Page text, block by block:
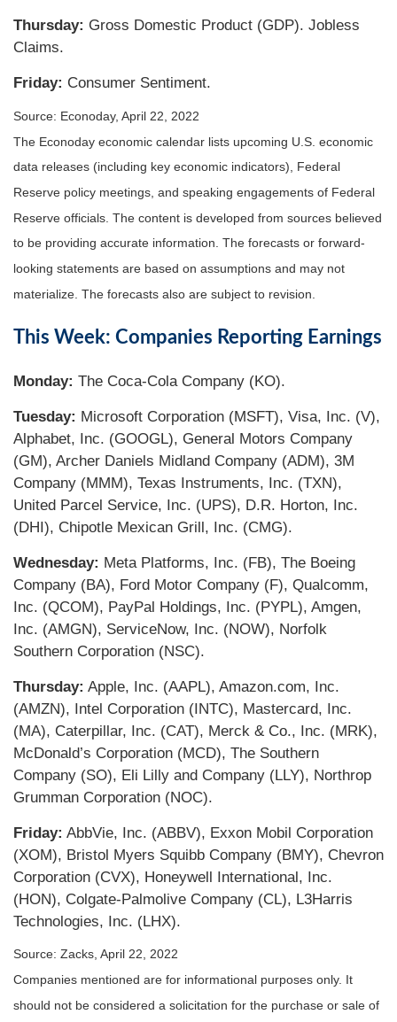
Thursday: Gross Domestic Product (GDP). Jobless
Claims.
Friday: Consumer Sentiment.
Source: Econoday, April 22, 2022
The Econoday economic calendar lists upcoming U.S. economic
data releases (including key economic indicators), Federal
Reserve policy meetings, and speaking engagements of Federal
Reserve officials. The content is developed from sources believed
to be providing accurate information. The forecasts or forward-
looking statements are based on assumptions and may not
materialize. The forecasts also are subject to revision.
This Week: Companies Reporting Earnings
Monday: The Coca-Cola Company (KO).
Tuesday: Microsoft Corporation (MSFT), Visa, Inc. (V),
Alphabet, Inc. (GOOGL), General Motors Company
(GM), Archer Daniels Midland Company (ADM), 3M
Company (MMM), Texas Instruments, Inc. (TXN),
United Parcel Service, Inc. (UPS), D.R. Horton, Inc.
(DHI), Chipotle Mexican Grill, Inc. (CMG).
Wednesday: Meta Platforms, Inc. (FB), The Boeing
Company (BA), Ford Motor Company (F), Qualcomm,
Inc. (QCOM), PayPal Holdings, Inc. (PYPL), Amgen,
Inc. (AMGN), ServiceNow, Inc. (NOW), Norfolk
Southern Corporation (NSC).
Thursday: Apple, Inc. (AAPL), Amazon.com, Inc.
(AMZN), Intel Corporation (INTC), Mastercard, Inc.
(MA), Caterpillar, Inc. (CAT), Merck & Co., Inc. (MRK),
McDonald’s Corporation (MCD), The Southern
Company (SO), Eli Lilly and Company (LLY), Northrop
Grumman Corporation (NOC).
Friday: AbbVie, Inc. (ABBV), Exxon Mobil Corporation
(XOM), Bristol Myers Squibb Company (BMY), Chevron
Corporation (CVX), Honeywell International, Inc.
(HON), Colgate-Palmolive Company (CL), L3Harris
Technologies, Inc. (LHX).
Source: Zacks, April 22, 2022
Companies mentioned are for informational purposes only. It
should not be considered a solicitation for the purchase or sale of